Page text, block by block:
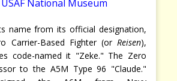
National Museum
name from its official designation,
Carrier-Based Fighter (or Reisen),
code-named it "Zeke." The Zero
to the A5M Type 96 "Claude."